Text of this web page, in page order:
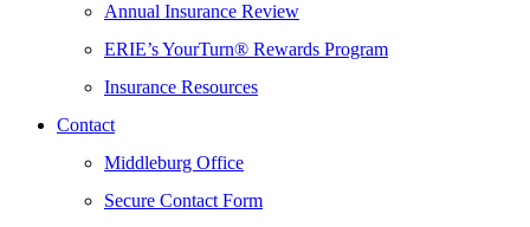
Annual Insurance Review
ERIE’s YourTurn® Rewards Program
Insurance Resources
Contact
Middleburg Office
Secure Contact Form